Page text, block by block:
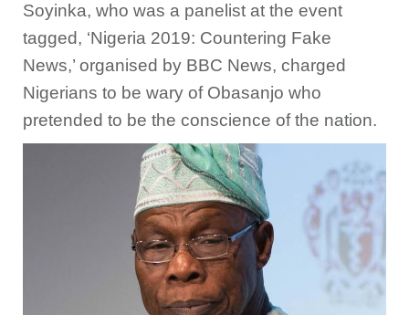
Soyinka, who was a panelist at the event
tagged, ‘Nigeria 2019: Countering Fake
News,’ organised by BBC News, charged
Nigerians to be wary of Obasanjo who
pretended to be the conscience of the nation.